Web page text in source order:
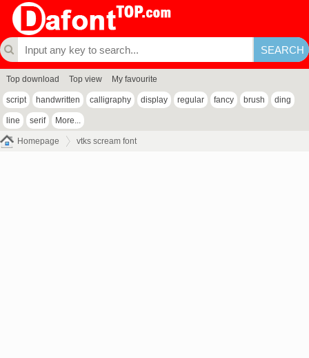
Top download Top view My favourite
script handwritten calligraphy display regular fancy brush ding
line serif More...
Homepage vtks scream font